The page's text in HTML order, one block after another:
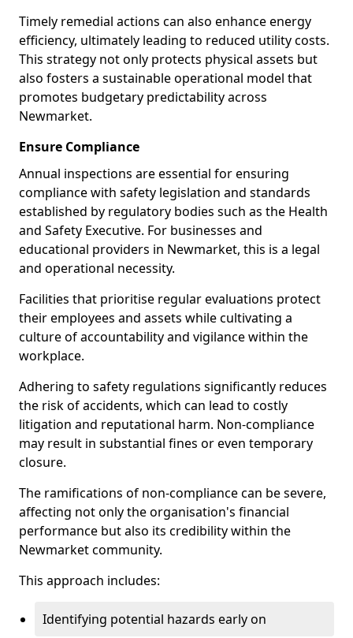
Timely remedial actions can also enhance energy
efficiency, ultimately leading to reduced utility costs.
This strategy not only protects physical assets but
also fosters a sustainable operational model that
promotes budgetary predictability across
Newmarket.
Ensure Compliance
Annual inspections are essential for ensuring
compliance with safety legislation and standards
established by regulatory bodies such as the Health
and Safety Executive. For businesses and
educational providers in Newmarket, this is a legal
and operational necessity.
Facilities that prioritise regular evaluations protect
their employees and assets while cultivating a
culture of accountability and vigilance within the
workplace.
Adhering to safety regulations significantly reduces
the risk of accidents, which can lead to costly
litigation and reputational harm. Non-compliance
may result in substantial fines or even temporary
closure.
The ramifications of non-compliance can be severe,
affecting not only the organisation's financial
performance but also its credibility within the
Newmarket community.
This approach includes:
Identifying potential hazards early on